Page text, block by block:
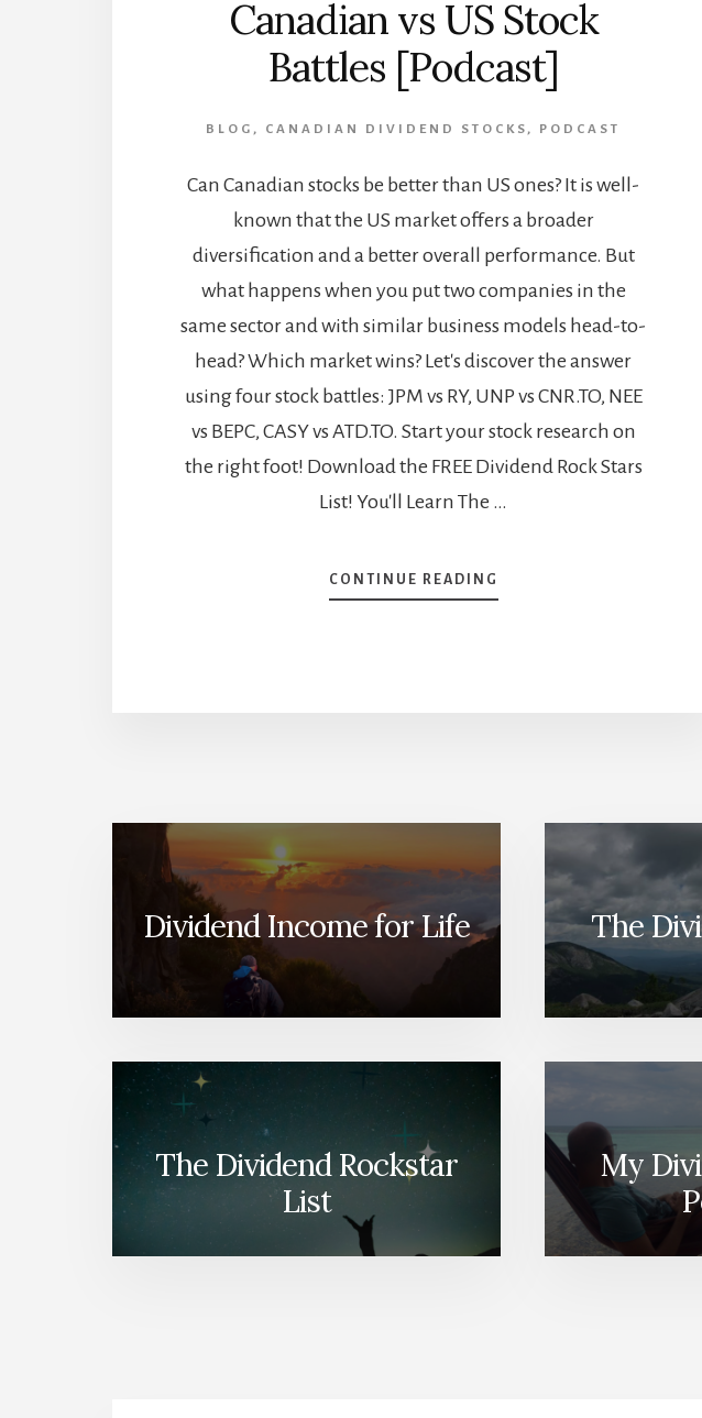
Canadian vs US Stock
Battles [Podcast]
BLOG , CANADIAN DIVIDEND STOCKS , PODCAST
Can Canadian stocks be better than US ones? It is well-
known that the US market offers a broader
diversification and a better overall performance. But
what happens when you put two companies in the
same sector and with similar business models head-to-
head? Which market wins? Let's discover the answer
using four stock battles: JPM vs RY, UNP vs CNR.TO, NEE
vs BEPC, CASY vs ATD.TO. Start your stock research on
the right foot! Download the FREE Dividend Rock Stars
List! You'll Learn The …
CONTINUE READING
WHICH
Dividend Income for Life The
The Dividend Rockstar
List
My